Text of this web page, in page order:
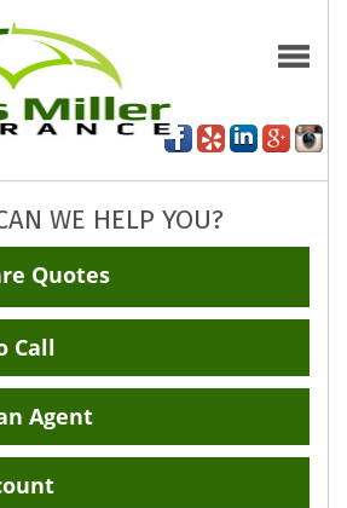
WE HELP YOU?
Quotes
Call
Agent